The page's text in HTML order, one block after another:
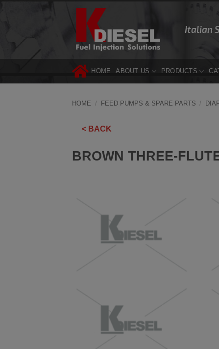
Italian
HOME ABOUT US PRODUCTS
HOME / FEED PUMPS & SPARE PARTS /
< BACK
BROWN THREE-